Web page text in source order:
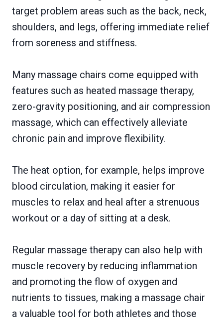
target problem areas such as the back, neck,
shoulders, and legs, offering immediate relief
from soreness and stiffness.
Many massage chairs come equipped with
features such as heated massage therapy,
zero-gravity positioning, and air compression
massage, which can effectively alleviate
chronic pain and improve flexibility.
The heat option, for example, helps improve
blood circulation, making it easier for
muscles to relax and heal after a strenuous
workout or a day of sitting at a desk.
Regular massage therapy can also help with
muscle recovery by reducing inflammation
and promoting the flow of oxygen and
nutrients to tissues, making a massage chair
a valuable tool for both athletes and those